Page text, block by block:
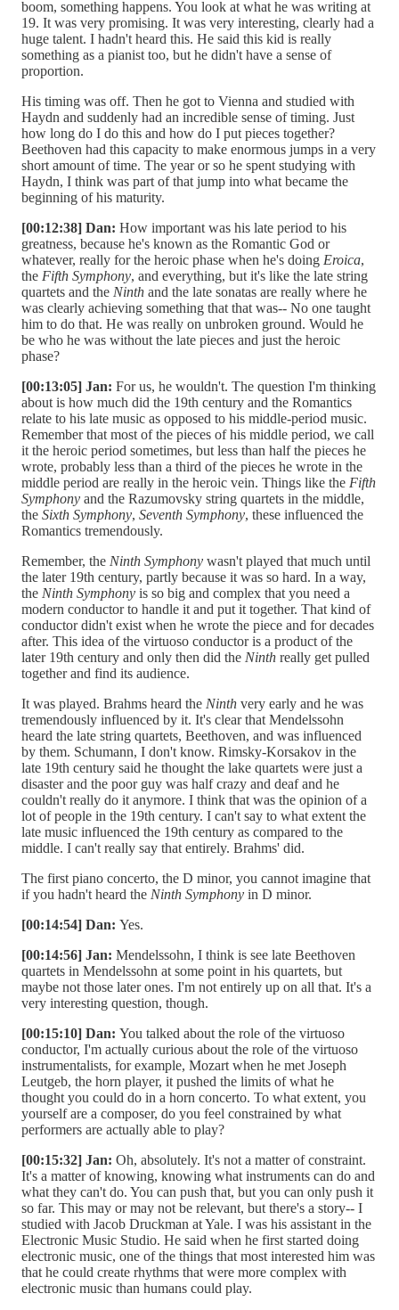
boom, something happens. You look at what he was writing at
19. It was very promising. It was very interesting, clearly had a
huge talent. I hadn't heard this. He said this kid is really
something as a pianist too, but he didn't have a sense of
proportion.
His timing was off. Then he got to Vienna and studied with
Haydn and suddenly had an incredible sense of timing. Just
how long do I do this and how do I put pieces together?
Beethoven had this capacity to make enormous jumps in a very
short amount of time. The year or so he spent studying with
Haydn, I think was part of that jump into what became the
beginning of his maturity.
[00:12:38] Dan: How important was his late period to his
greatness, because he's known as the Romantic God or
whatever, really for the heroic phase when he's doing Eroica,
the Fifth Symphony, and everything, but it's like the late string
quartets and the Ninth and the late sonatas are really where he
was clearly achieving something that that was-- No one taught
him to do that. He was really on unbroken ground. Would he
be who he was without the late pieces and just the heroic
phase?
[00:13:05] Jan: For us, he wouldn't. The question I'm thinking
about is how much did the 19th century and the Romantics
relate to his late music as opposed to his middle-period music.
Remember that most of the pieces of his middle period, we call
it the heroic period sometimes, but less than half the pieces he
wrote, probably less than a third of the pieces he wrote in the
middle period are really in the heroic vein. Things like the Fifth
Symphony and the Razumovsky string quartets in the middle,
the Sixth Symphony, Seventh Symphony, these influenced the
Romantics tremendously.
Remember, the Ninth Symphony wasn't played that much until
the later 19th century, partly because it was so hard. In a way,
the Ninth Symphony is so big and complex that you need a
modern conductor to handle it and put it together. That kind of
conductor didn't exist when he wrote the piece and for decades
after. This idea of the virtuoso conductor is a product of the
later 19th century and only then did the Ninth really get pulled
together and find its audience.
It was played. Brahms heard the Ninth very early and he was
tremendously influenced by it. It's clear that Mendelssohn
heard the late string quartets, Beethoven, and was influenced
by them. Schumann, I don't know. Rimsky-Korsakov in the
late 19th century said he thought the lake quartets were just a
disaster and the poor guy was half crazy and deaf and he
couldn't really do it anymore. I think that was the opinion of a
lot of people in the 19th century. I can't say to what extent the
late music influenced the 19th century as compared to the
middle. I can't really say that entirely. Brahms' did.
The first piano concerto, the D minor, you cannot imagine that
if you hadn't heard the Ninth Symphony in D minor.
[00:14:54] Dan: Yes.
[00:14:56] Jan: Mendelssohn, I think is see late Beethoven
quartets in Mendelssohn at some point in his quartets, but
maybe not those later ones. I'm not entirely up on all that. It's a
very interesting question, though.
[00:15:10] Dan: You talked about the role of the virtuoso
conductor, I'm actually curious about the role of the virtuoso
instrumentalists, for example, Mozart when he met Joseph
Leutgeb, the horn player, it pushed the limits of what he
thought you could do in a horn concerto. To what extent, you
yourself are a composer, do you feel constrained by what
performers are actually able to play?
[00:15:32] Jan: Oh, absolutely. It's not a matter of constraint.
It's a matter of knowing, knowing what instruments can do and
what they can't do. You can push that, but you can only push it
so far. This may or may not be relevant, but there's a story-- I
studied with Jacob Druckman at Yale. I was his assistant in the
Electronic Music Studio. He said when he first started doing
electronic music, one of the things that most interested him was
that he could create rhythms that were more complex with
electronic music than humans could play.